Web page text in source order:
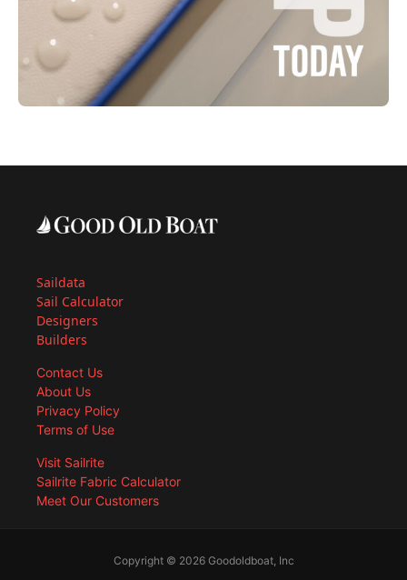
Saildata
Sail Calculator
Designers
Builders
Contact Us
About Us
Privacy Policy
Terms of Use
Visit Sailrite
Sailrite Fabric Calculator
Meet Our Customers
Copyright © 2026 Goodoldboat, Inc